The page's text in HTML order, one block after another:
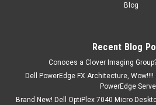
Blog
Recent Blog
Conoces a Clover Imaging
Dell PowerEdge FX Architecture,
PowerEdge
Brand New! Dell OptiPlex 7040 Micro